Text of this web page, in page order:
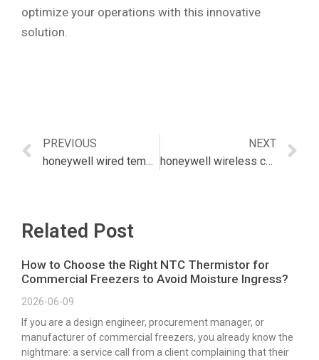
optimize your operations with this innovative
solution.
PREVIOUS
honeywell wired temperature sensor
NEXT
honeywell wireless co detector
Related Post
How to Choose the Right NTC Thermistor for
Commercial Freezers to Avoid Moisture Ingress?
2026-06-09
If you are a design engineer, procurement manager, or
manufacturer of commercial freezers, you already know the
nightmare: a service call from a client complaining that their